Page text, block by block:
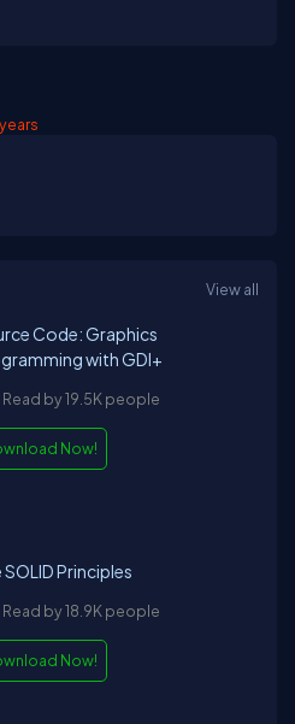
View all
Code: Graphics
with GDI+
Read by 19.5K people
Now!
SOLID Principles
Read by 18.9K people
Now!